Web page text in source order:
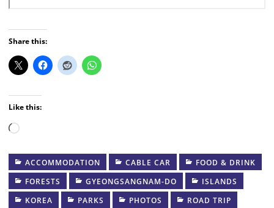
Share this:
Like this:
Loading…
ACCOMMODATION CABLE CAR
FOOD & DRINK
FORESTS
GYEONGSANGNAM-DO
ISLANDS
KOREA
PARKS PHOTOS ROAD TRIP